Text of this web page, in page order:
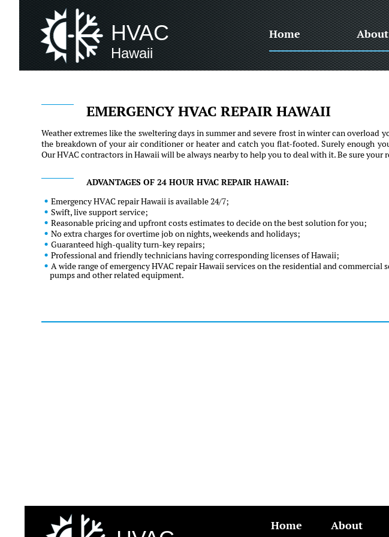
HVAC
Hawaii
Home About
EMERGENCY HVAC REPAIR HAWAII
Weather extremes like the sweltering days in summer and severe frost in winter can overload
the breakdown of your air conditioner or heater and catch you flat-footed. Surely enough
Our HVAC contractors in Hawaii will be always nearby to help you to deal with it. Be sure
ADVANTAGES OF 24 HOUR HVAC REPAIR HAWAII:
Emergency HVAC repair Hawaii is available 24/7;
Swift, live support service;
Reasonable pricing and upfront costs estimates to decide on the best solution for you;
No extra charges for overtime job on nights, weekends and holidays;
Guaranteed high-quality turn-key repairs;
Professional and friendly technicians having corresponding licenses of Hawaii;
A wide range of emergency HVAC repair Hawaii services on the residential and commercial
pumps and other related equipment.
Home About